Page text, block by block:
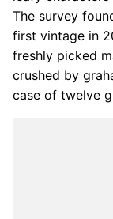
The survey
first vintage in
freshly picked
crushed by
case of twelve